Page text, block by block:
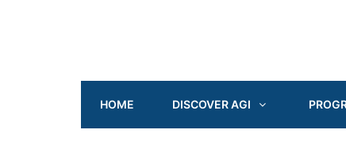
HOME DISCOVER AGI